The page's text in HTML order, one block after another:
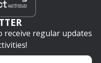
regular updates